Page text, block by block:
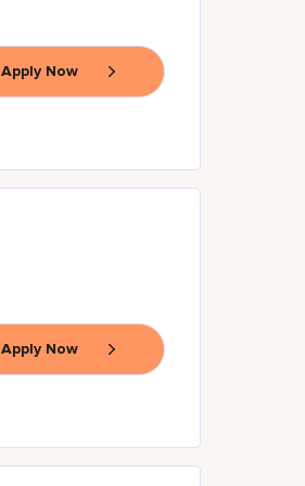
Apply Now
Apply Now